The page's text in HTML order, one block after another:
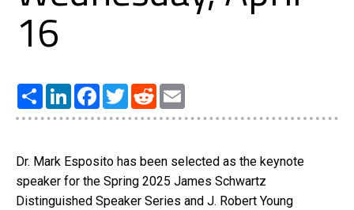
16
Share LinkedInFacebook
TwitterReddit
Dr. Mark Esposito has been selected as the keynote
speaker for the Spring 2025 James Schwartz
Distinguished Speaker Series and J. Robert Young